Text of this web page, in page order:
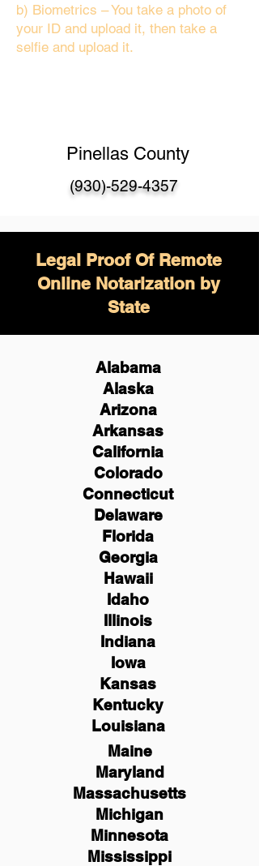
b) Biometrics – You take a photo of
your ID and upload it, then take a
selfie and upload it.
Pinellas County
(930)-529-4357
Legal Proof Of Remote
Online Notarization by
State
Alabama
Alaska
Arizona
Arkansas
California
Colorado
Connecticut
Delaware
Florida
Georgia
Hawaii
Idaho
Illinois
Indiana
Iowa
Kansas
Kentucky
Louisiana
Maine
Maryland
Massachusetts
Michigan
Minnesota
Mississippi